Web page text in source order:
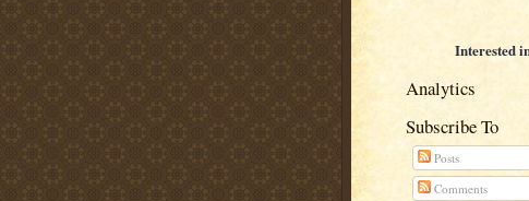
Interested
Analytics
Subscribe To
Posts
Comments